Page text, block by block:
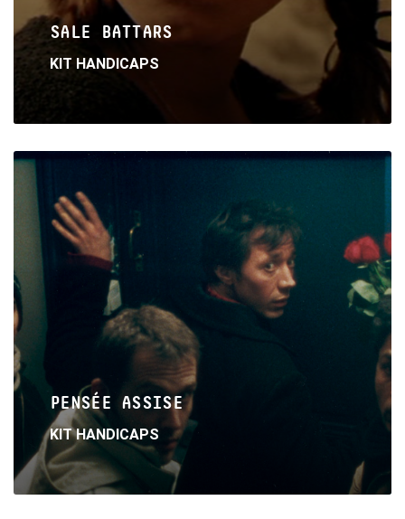
SALE BATTARS
KIT HANDICAPS
PENSÉE ASSISE
KIT HANDICAPS
Read